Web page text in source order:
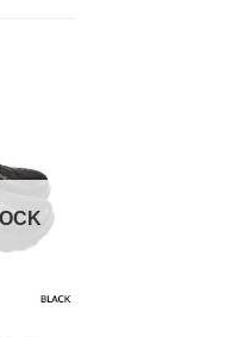
Add to
Wishlist